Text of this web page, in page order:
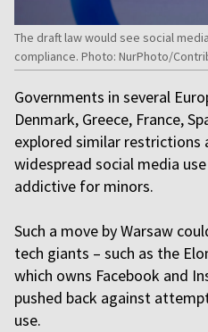
The draft law would see social
compliance. Photo: NurPhoto/
Governments in several
Denmark, Greece, France,
explored similar restrictions
widespread social media
addictive for minors.
Such a move by Warsaw
tech giants – such as the
which owns Facebook and
pushed back against
use.